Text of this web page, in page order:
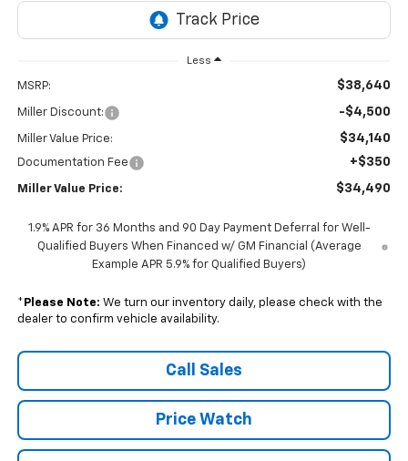
Less
MSRP: $38,640
Miller Discount: -$4,500
Miller Value Price: $34,140
Documentation Fee +$350
Miller Value Price: $34,490
1.9% APR for 36 Months and 90 Day Payment Deferral for Well-
Qualified Buyers When Financed w/ GM Financial (Average
Example APR 5.9% for Qualified Buyers)
* Please Note: We turn our inventory daily, please check with the
dealer to confirm vehicle availability.
Call Sales
Price Watch